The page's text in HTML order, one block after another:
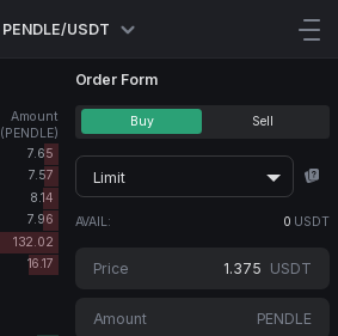
PENDLE/USDT
Amount
(PENDLE)
7.65
7.57
8.14
7.96
132.02
16.17
Order Form
Buy Sell
Limit
AVAIL: 0 USDT
Price USDT
Amount PENDLE